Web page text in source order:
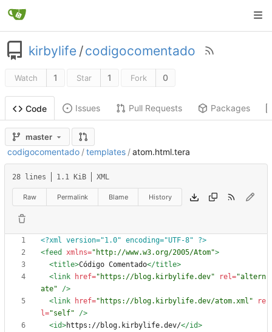
kirbylife /codigocomentado
Watch 1 Star 1 Fork 0
Code Issues Pull Requests Packages
master
codigocomentado / templates / atom.html.tera
28 lines 1.1 KiB XML
Raw Permalink Blame History
<?xml version="1.0" encoding="UTF-8" ?>
<feed
xmlns="http://www.w3.org/2005/Atom">
<title>Código Comentado</title>
<link
href="https://blog.kirbylife.dev" rel="altern
ate"
/>
<link
href="https://blog.kirbylife.dev/atom.xml"
re
l="self"
/>
<id>https://blog.kirbylife.dev/</id>